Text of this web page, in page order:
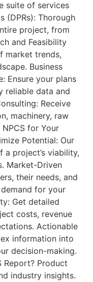
suite of services
(DPRs): Thorough
project, from
and Feasibility
market trends,
Business
Ensure your plans
reliable data and
Receive
machinery, raw
for Your
Potential: Our
project’s viability,
Market-Driven
their needs, and
for your
Get detailed
costs, revenue
Actionable
information into
decision-making.
Report? Product
industry insights.